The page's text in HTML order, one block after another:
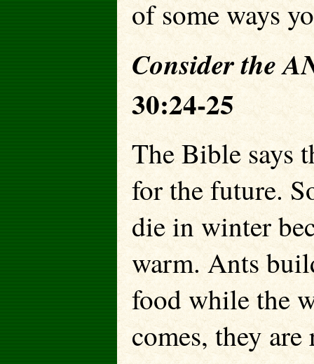
of some ways
Consider the
30:24-25
The Bible says
for the future.
die in winter
warm. Ants
food while the
comes, they are